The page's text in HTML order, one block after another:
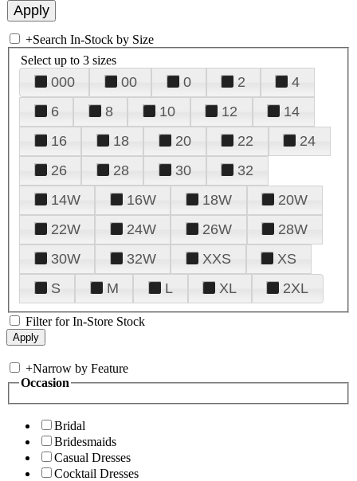
+Search In-Stock by Size
Select up to 3 sizes
000 00 0 2
4
6
8 10 12
14
16
18 20 22
24
26
28 30
32
14W
16W 18W
20W
22W
24W 26W
28W
30W
32W XXS
XS
S
M L XL 2XL
Filter for In-Store Stock
+Narrow by Feature
Occasion
Bridal
Bridesmaids
Casual Dresses
Cocktail Dresses